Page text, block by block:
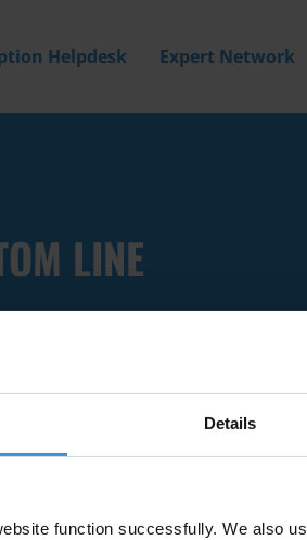
Details
function successfully. We also
Helpdesk Expert Network
LINE
Filter byCountry